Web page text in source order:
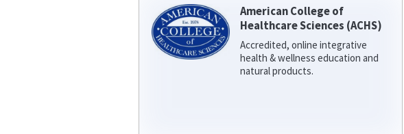
American College of
Healthcare Sciences (ACHS)
Accredited, online integrative
health & wellness education and
natural products.